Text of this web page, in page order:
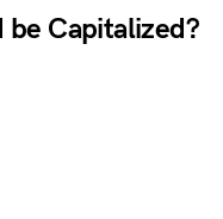
be Capitalized?